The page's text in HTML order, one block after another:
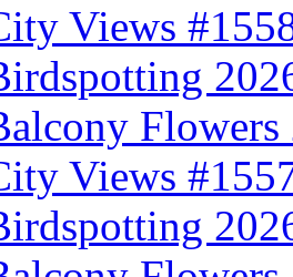
Views
Flowers
Views